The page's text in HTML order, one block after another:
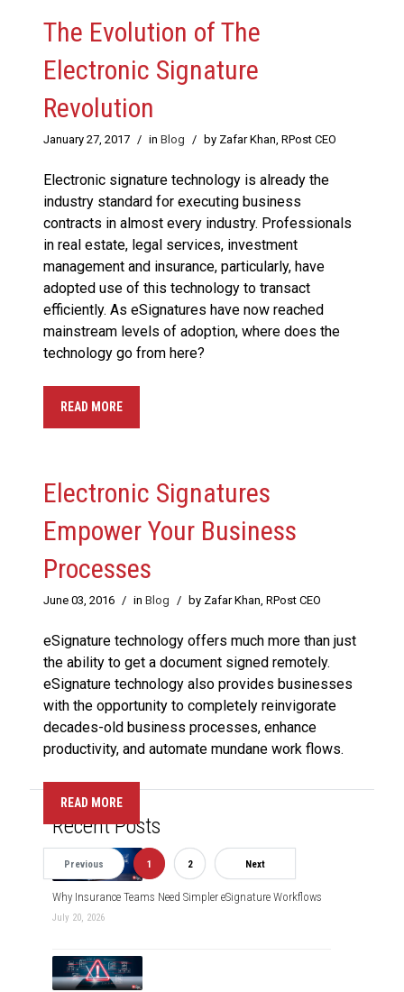
The Evolution of The
Electronic Signature
Revolution
January 27, 2017 / in Blog / by Zafar Khan, RPost CEO
Electronic signature technology is already the
industry standard for executing business
contracts in almost every industry. Professionals
in real estate, legal services, investment
management and insurance, particularly, have
adopted use of this technology to transact
efficiently. As eSignatures have now reached
mainstream levels of adoption, where does the
technology go from here?
READ MORE
Electronic Signatures
Empower Your Business
Processes
June 03, 2016 / in Blog / by Zafar Khan, RPost CEO
eSignature technology offers much more than just
the ability to get a document signed remotely.
eSignature technology also provides businesses
with the opportunity to completely reinvigorate
decades-old business processes, enhance
productivity, and automate mundane work flows.
READ MORE
Previous 1 2 Next
Recent Posts
Why Insurance Teams Need Simpler eSignature Workflows
July 20, 2026